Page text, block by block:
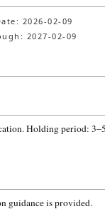
2026-02-09
2027-02-09
Holding period:
guidance is provided.